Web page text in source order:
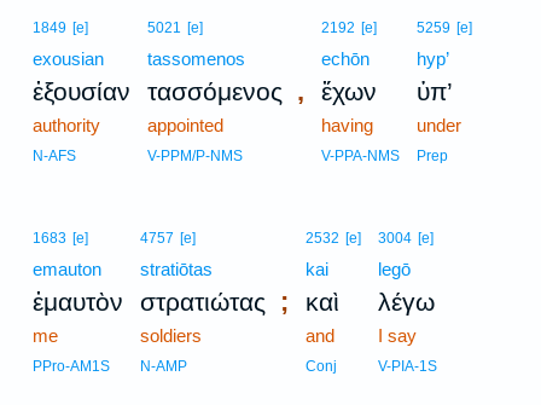
1849 [e]
exousian
ἐξουσίαν
authority
N-AFS
5021 [e]
tassomenos
τασσόμενος ,
appointed
V-PPM/P-NMS
2192 [e]
echōn
ἔχων
having
V-PPA-NMS
5259 [e]
hyp’
ὑπ’
under
Prep
1683 [e]
emauton
ἐμαυτὸν
me
PPro-AM1S
4757 [e]
stratiōtas
στρατιώτας ;
soldiers
N-AMP
2532 [e]
kai
καὶ
and
Conj
3004 [e]
legō
λέγω
I say
V-PIA-1S